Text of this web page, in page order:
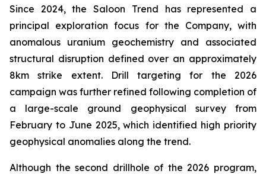
Since 2024, the Saloon Trend has represented a
principal exploration focus for the Company, with
anomalous uranium geochemistry and associated
structural disruption defined over an approximately
8km strike extent. Drill targeting for the 2026
campaign was further refined following completion of
a large-scale ground geophysical survey from
February to June 2025, which identified high priority
geophysical anomalies along the trend.
Although the second drillhole of the 2026 program,